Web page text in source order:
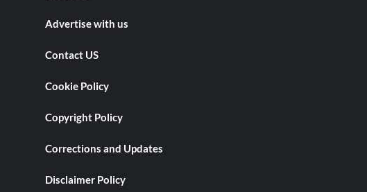
Advertise with us
Contact US
Cookie Policy
Copyright Policy
Corrections and Updates
Disclaimer Policy